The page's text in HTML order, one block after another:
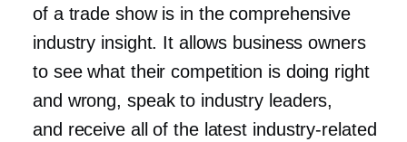
of a trade show is in the comprehensive
industry insight. It allows business owners
to see what their competition is doing right
and wrong, speak to industry leaders,
and receive all of the latest industry-related